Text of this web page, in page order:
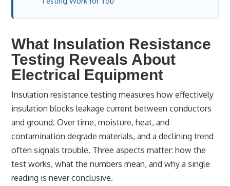
What Insulation Resistance
Testing Reveals About
Electrical Equipment
Insulation resistance testing measures how effectively
insulation blocks leakage current between conductors
and ground. Over time, moisture, heat, and
contamination degrade materials, and a declining trend
often signals trouble. Three aspects matter: how the
test works, what the numbers mean, and why a single
reading is never conclusive.